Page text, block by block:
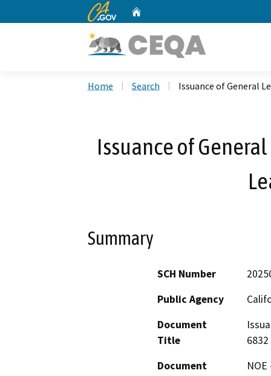
CA.gov
Home Search Issuance of General
Issuance of
Summary
SCH Number
Public Agency
Document
Title
6832
Document